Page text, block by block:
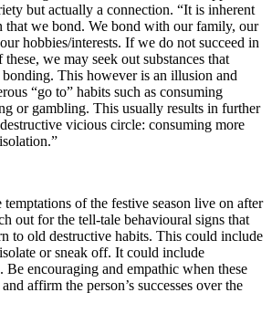
but actually a connection. “It is inherent
that we bond. We bond with our family, our
hobbies/interests. If we do not succeed in
we may seek out substances that
This however is an illusion and
“go to” habits such as consuming
or gambling. This usually results in further
vicious circle: consuming more
temptations of the festive season live on after
out for the tell-tale behavioural signs that
to old destructive habits. This could include
or sneak off. It could include
Be encouraging and empathic when these
affirm the person’s successes over the